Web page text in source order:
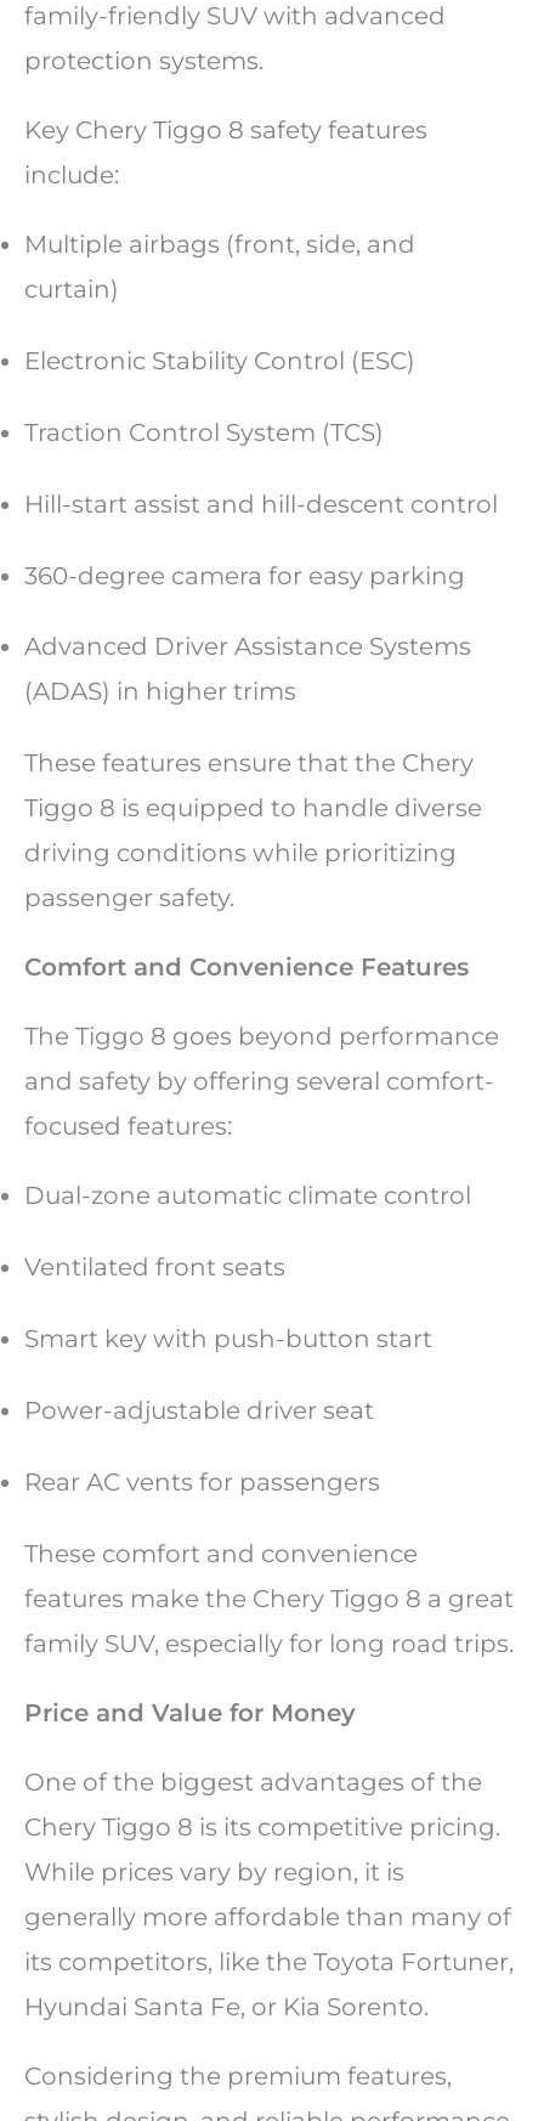
family-friendly SUV with advanced
protection systems.
Key Chery Tiggo 8 safety features
include:
Multiple airbags (front, side, and
curtain)
Electronic Stability Control (ESC)
Traction Control System (TCS)
Hill-start assist and hill-descent control
360-degree camera for easy parking
Advanced Driver Assistance Systems
(ADAS) in higher trims
These features ensure that the Chery
Tiggo 8 is equipped to handle diverse
driving conditions while prioritizing
passenger safety.
Comfort and Convenience Features
The Tiggo 8 goes beyond performance
and safety by offering several comfort-
focused features:
Dual-zone automatic climate control
Ventilated front seats
Smart key with push-button start
Power-adjustable driver seat
Rear AC vents for passengers
These comfort and convenience
features make the Chery Tiggo 8 a great
family SUV, especially for long road trips.
Price and Value for Money
One of the biggest advantages of the
Chery Tiggo 8 is its competitive pricing.
While prices vary by region, it is
generally more affordable than many of
its competitors, like the Toyota Fortuner,
Hyundai Santa Fe, or Kia Sorento.
Considering the premium features,